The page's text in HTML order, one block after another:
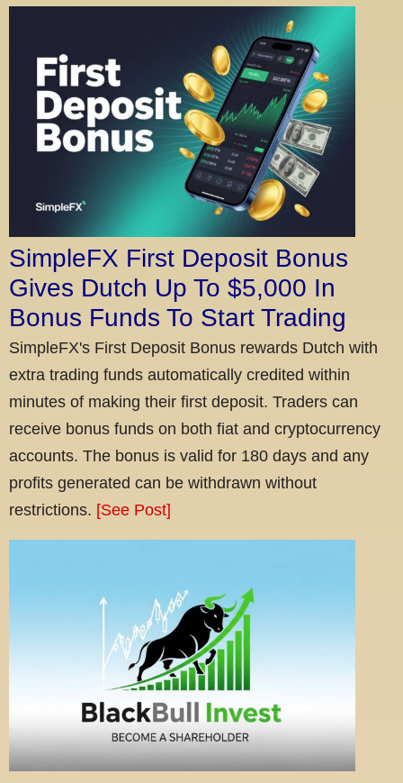
SimpleFX First Deposit Bonus
Gives Dutch Up To $5,000 In
Bonus Funds To Start Trading
SimpleFX's First Deposit Bonus rewards Dutch with
extra trading funds automatically credited within
minutes of making their first deposit. Traders can
receive bonus funds on both fiat and cryptocurrency
accounts. The bonus is valid for 180 days and any
profits generated can be withdrawn without
restrictions. [See Post]